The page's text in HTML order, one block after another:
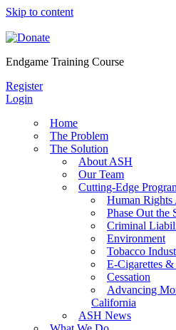
Skip to content
Endgame Training Course
Register
Login
Home
The Problem
The Solution
About ASH
Our Team
Cutting-Edge
Human Rights
Phase Out the
Criminal
Environment
Tobacco
E-Cigarettes
Cessation
Advancing
California
ASH News